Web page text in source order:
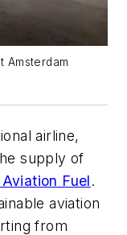
Amsterdam
airline,
supply of
Fuel.
aviation
from